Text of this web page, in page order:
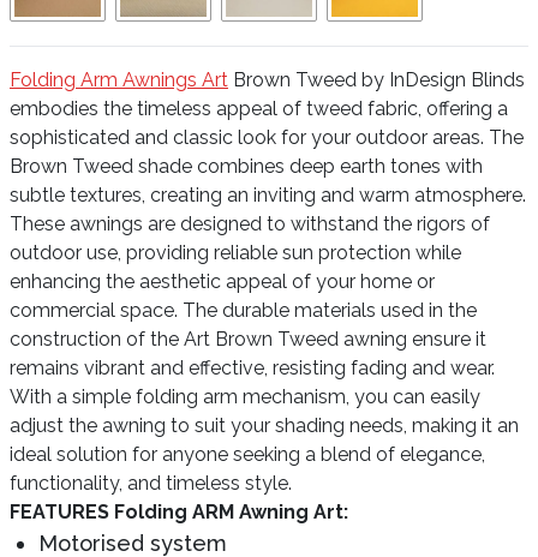
Folding Arm Awnings Art Brown Tweed by InDesign Blinds
embodies the timeless appeal of tweed fabric, offering a
sophisticated and classic look for your outdoor areas. The
Brown Tweed shade combines deep earth tones with
subtle textures, creating an inviting and warm atmosphere.
These awnings are designed to withstand the rigors of
outdoor use, providing reliable sun protection while
enhancing the aesthetic appeal of your home or
commercial space. The durable materials used in the
construction of the Art Brown Tweed awning ensure it
remains vibrant and effective, resisting fading and wear.
With a simple folding arm mechanism, you can easily
adjust the awning to suit your shading needs, making it an
ideal solution for anyone seeking a blend of elegance,
functionality, and timeless style.
FEATURES Folding ARM Awning Art:
Motorised system